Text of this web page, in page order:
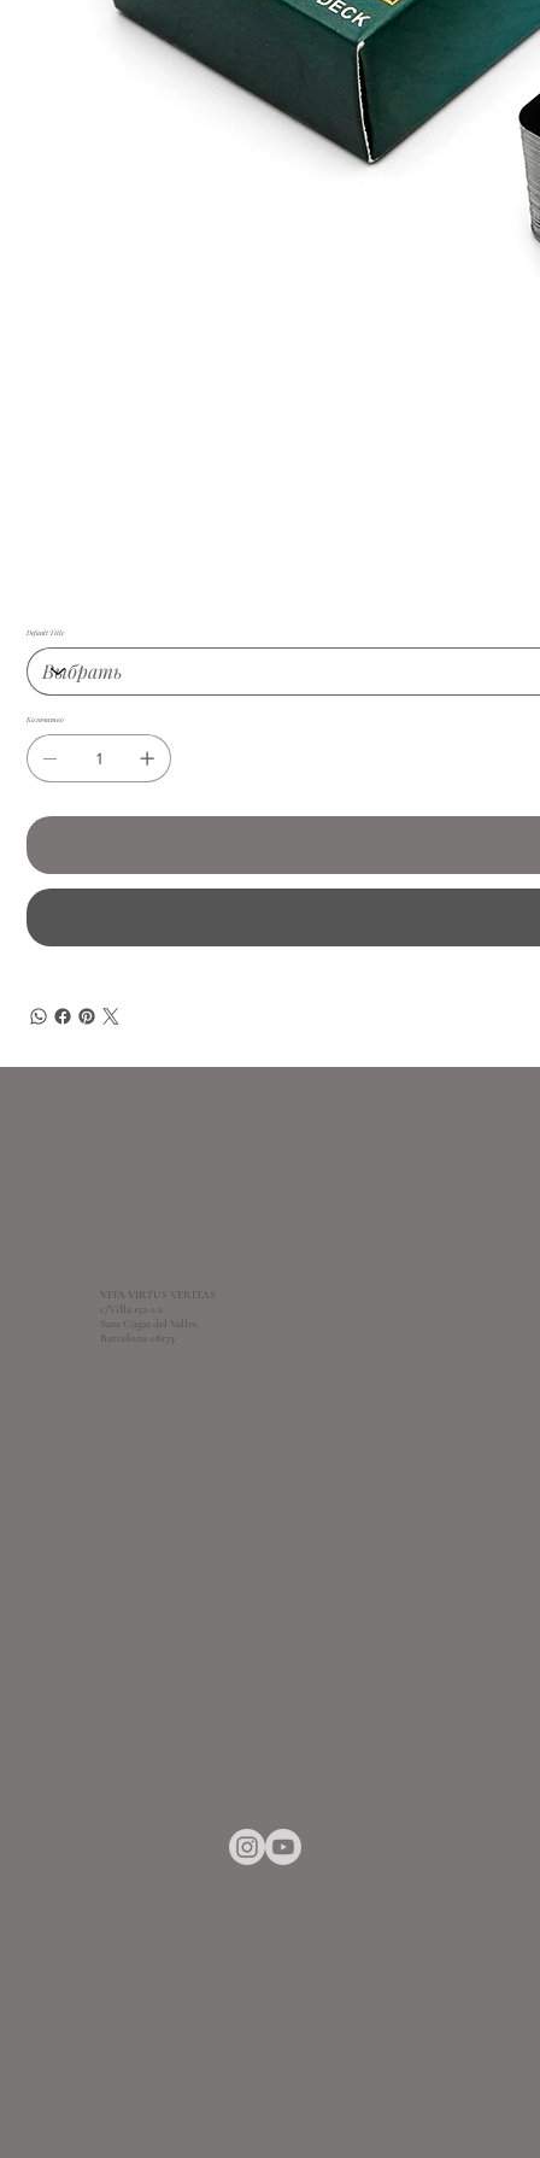
Default Title
Количество
VITA VIRTUS VERITAS
c/Villa 152-1-2
Sant Cugat del Valles,
Barcelona 08173